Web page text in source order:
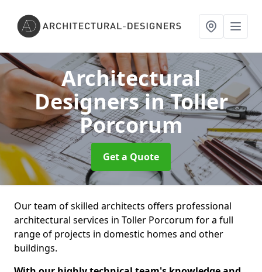
Architectural
Designersin Toller
Porcorum
Get a Quote
Our team of skilled architects offers professional
architectural services in Toller Porcorum for a full
range of projects in domestic homes and other
buildings.